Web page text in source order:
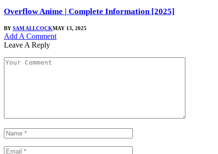
Overflow Anime | Complete Information [2025]
BY SAM ALLCOCKMAY 13, 2025
Add A Comment
Leave A Reply